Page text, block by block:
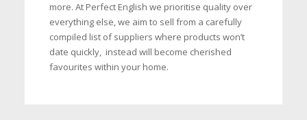
more. At Perfect English we prioritise quality over
everything else, we aim to sell from a carefully
compiled list of suppliers where products won’t
date quickly, instead will become cherished
favourites within your home.